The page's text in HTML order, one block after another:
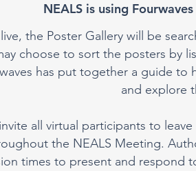
NEALS is using
the Poster Gallery will be
choose to sort the posters by
has put together a guide to
and explore
all virtual participants to
the NEALS Meeting.
times to present and respond